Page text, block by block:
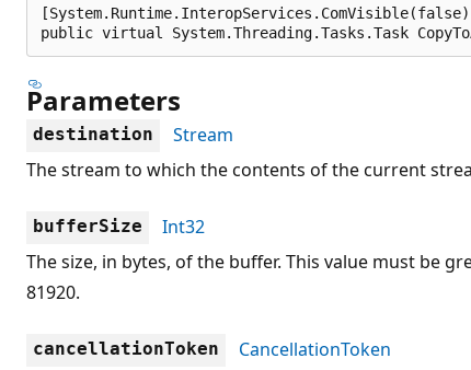
public virtual System.Threading.Tasks.Task
Parameters
destination
Stream
The stream to which the contents of the current
bufferSize
Int32
The size, in bytes, of the buffer. This value must be
81920.
cancellationToken
CancellationToken